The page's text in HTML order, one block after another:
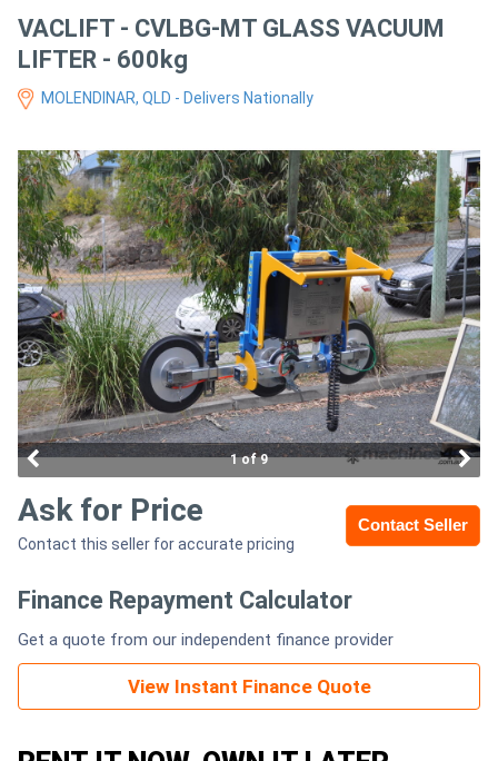
Excavators
Equipment
(EWP)
Air
Compressors
Forestry
Equipment
Forklifts
Implements
&
Attachments
Generators
Metalworking
Machinery
VACLIFT - CVLBG-MT GLASS VACUUM
LIFTER - 600kg
MOLENDINAR, QLD - Delivers Nationally
1 of 9
Contact Seller
Ask for Price
Contact this seller for accurate pricing
Finance Repayment Calculator
Get a quote from our independent finance provider
View Instant Finance Quote